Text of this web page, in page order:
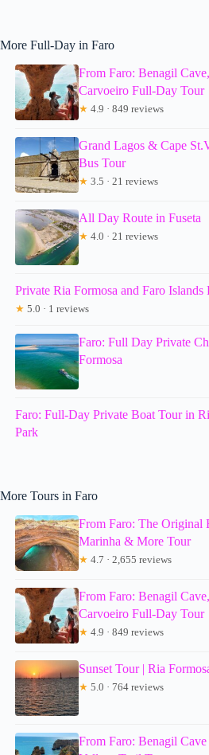
More Full-Day in Faro
From Faro: Benagil
Carvoeiro Full-Day Tour
★ 4.9 · 849 reviews
Grand Lagos & Cape
Bus Tour
★ 3.5 · 21 reviews
All Day Route in Fuseta
★ 4.0 · 21 reviews
Private Ria Formosa and Faro
★ 5.0 · 1 reviews
Faro: Full Day Private
Formosa
Faro: Full-Day Private Boat Tour in
Park
More Tours in Faro
From Faro: The Original
Marinha & More Tour
★ 4.7 · 2,655 reviews
From Faro: Benagil
Carvoeiro Full-Day Tour
★ 4.9 · 849 reviews
Sunset Tour | Ria
★ 5.0 · 764 reviews
From Faro: Benagil